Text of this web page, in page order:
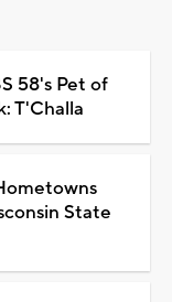
58's Pet of
T'Challa
State